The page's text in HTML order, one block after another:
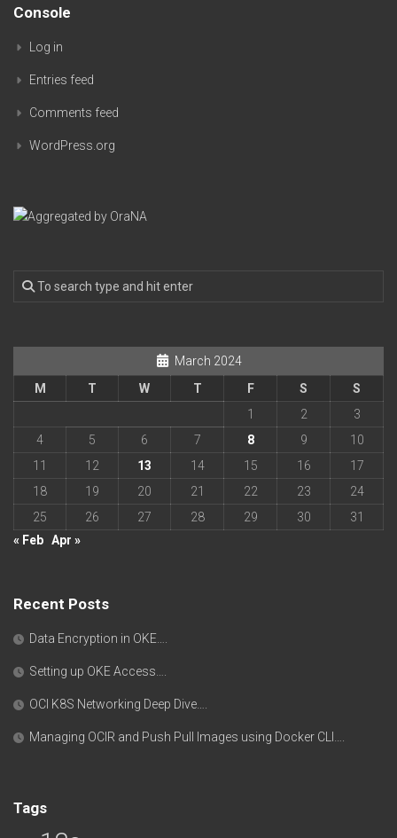
Console
Log in
Entries feed
Comments feed
WordPress.org
March 2024
M
T W T F S
S
1
2
3
4
5 6 7 8 9
10
11
12 13 14 15 16
17
18
19 20 21 22 23
24
25
26 27 28 29 30
31
« Feb Apr »
Recent Posts
Data Encryption in OKE….
Setting up OKE Access….
OCI K8S Networking Deep Dive….
Managing OCIR and Push Pull Images using Docker CLI….
Tags